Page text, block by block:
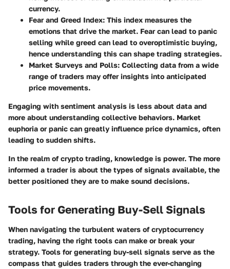
currency.
Fear and Greed Index: This index measures the
emotions that drive the market. Fear can lead to panic
selling while greed can lead to overoptimistic buying,
hence understanding this can shape trading strategies.
Market Surveys and Polls: Collecting data from a wide
range of traders may offer insights into anticipated
price movements.
Engaging with sentiment analysis is less about data and
more about understanding collective behaviors. Market
euphoria or panic can greatly influence price dynamics, often
leading to sudden shifts.
In the realm of crypto trading, knowledge is power. The more
informed a trader is about the types of signals available, the
better positioned they are to make sound decisions.
Tools for Generating Buy-Sell Signals
When navigating the turbulent waters of cryptocurrency
trading, having the right tools can make or break your
strategy. Tools for generating buy-sell signals serve as the
compass that guides traders through the ever-changing